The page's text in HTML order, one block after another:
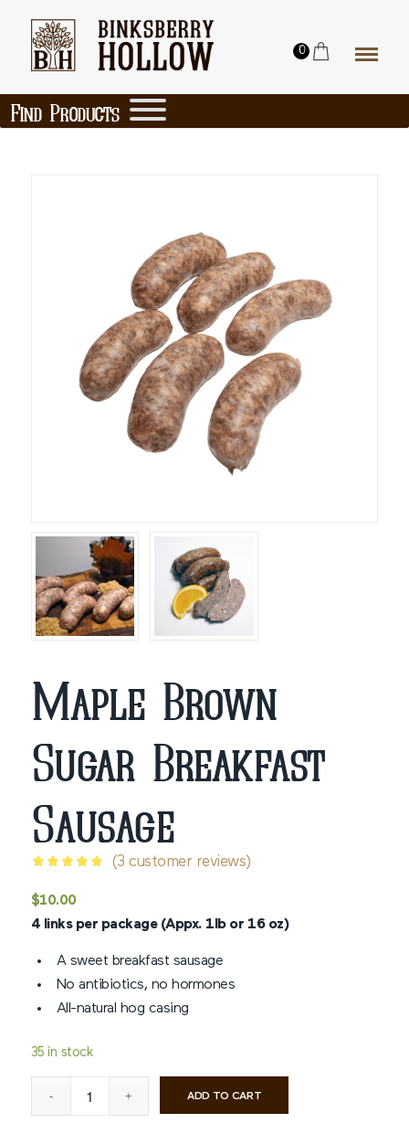
0
Find Products
Maple Brown
Sugar Breakfast
Sausage
out of 5
based on
customer
ratings
(3 customer reviews)
$10.00
4 links per package (Appx. 1lb or 16 oz)
A sweet breakfast sausage
No antibiotics, no hormones
All-natural hog casing
35 in stock
ADD TO CART